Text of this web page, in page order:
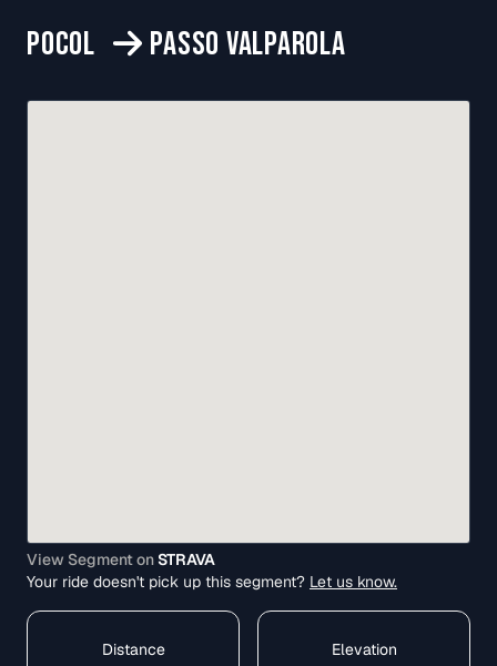
POCOL PASSO VALPAROLA
View Segment onSTRAVA
Your ride doesn't pick up this segment? Let us know.
Distance Elevation